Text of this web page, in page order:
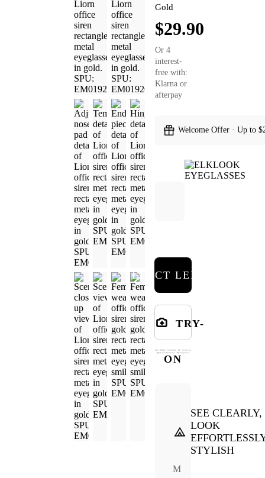
Gold
$29.90
Or 4
interest-
free with:
Klarna or
afterpay
Welcome Offer · Up to
SELECT LENSES
TRY-
ON
SEE CLEARLY,
LOOK
STYLISH
M